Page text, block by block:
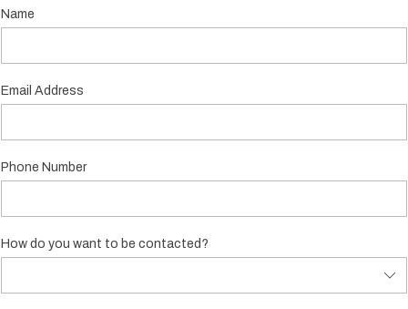
Name
Email Address
Phone Number
How do you want to be contacted?